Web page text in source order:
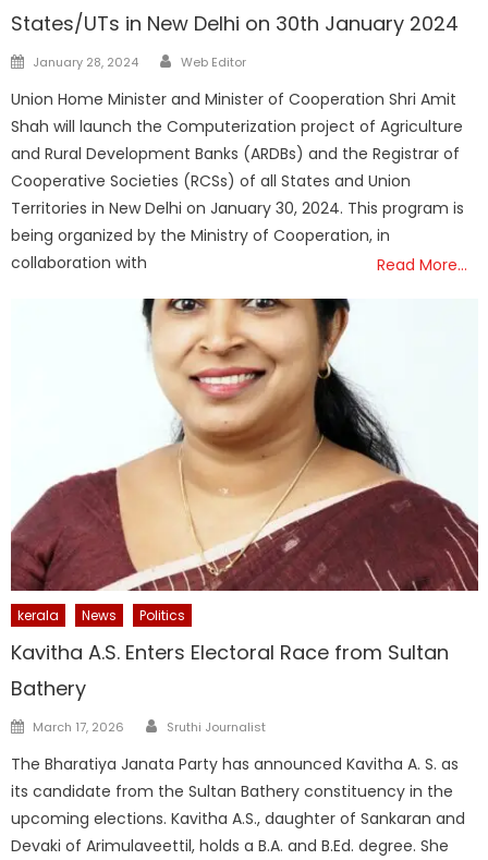
States/UTs in New Delhi on 30th January 2024
Posted
January 28, 2024 Author
Web Editor
Union Home Minister and Minister of Cooperation Shri Amit
Shah will launch the Computerization project of Agriculture
and Rural Development Banks (ARDBs) and the Registrar of
Cooperative Societies (RCSs) of all States and Union
Territories in New Delhi on January 30, 2024. This program is
being organized by the Ministry of Cooperation, in
collaboration with
Read More…
kerala News Politics
Kavitha A.S. Enters Electoral Race from Sultan
Bathery
Posted
March 17, 2026 Author
Sruthi Journalist
The Bharatiya Janata Party has announced Kavitha A. S. as
its candidate from the Sultan Bathery constituency in the
upcoming elections. Kavitha A.S., daughter of Sankaran and
Devaki of Arimulaveettil, holds a B.A. and B.Ed. degree. She